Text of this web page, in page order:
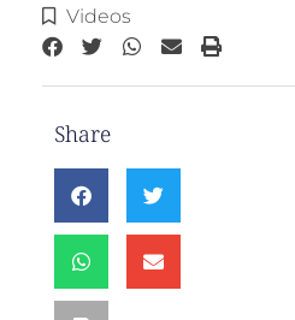
Videos
Share